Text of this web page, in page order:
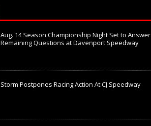
Aug. 14 Season Championship Night Set to Answer
Remaining Questions at Davenport Speedway
Storm Postpones Racing Action At CJ Speedway